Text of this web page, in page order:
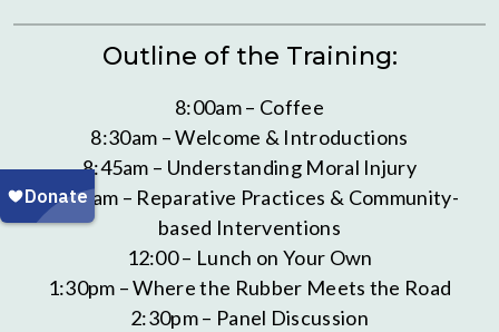
Outline of the Training:
8:00am – Coffee
8:30am – Welcome & Introductions
8:45am – Understanding Moral Injury
10:30am – Reparative Practices & Community-
based Interventions
12:00 – Lunch on Your Own
1:30pm – Where the Rubber Meets the Road
2:30pm – Panel Discussion